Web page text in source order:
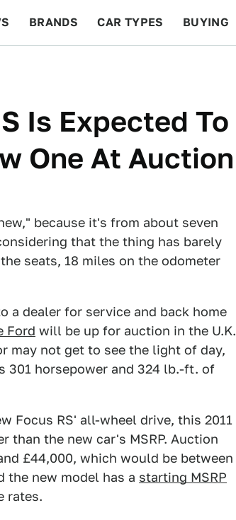
BRANDS CAR TYPES BUYING
Is Expected To
One At Auction
because it's from about seven
that the thing has barely
seats, 18 miles on the odometer
dealer for service and back home
Ford will be up for auction in the U.K.
may not get to see the light of day,
301 horsepower and 324 lb.-ft. of
Focus RS' all-wheel drive, this 2011
than the new car's MSRP. Auction
£44,000, which would be between
the new model has a starting MSRP
rates.